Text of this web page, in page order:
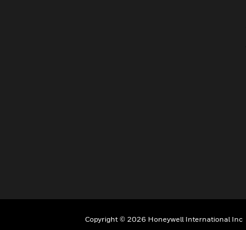
Copyright © 2026 Honeywell International Inc